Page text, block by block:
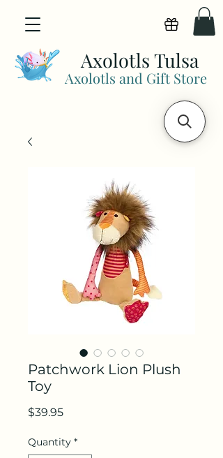
Axolotls and Gift Store
Axolotls Tulsa
View
Patchwork Lion Plush
Toy
$39.95Price
Quantity *